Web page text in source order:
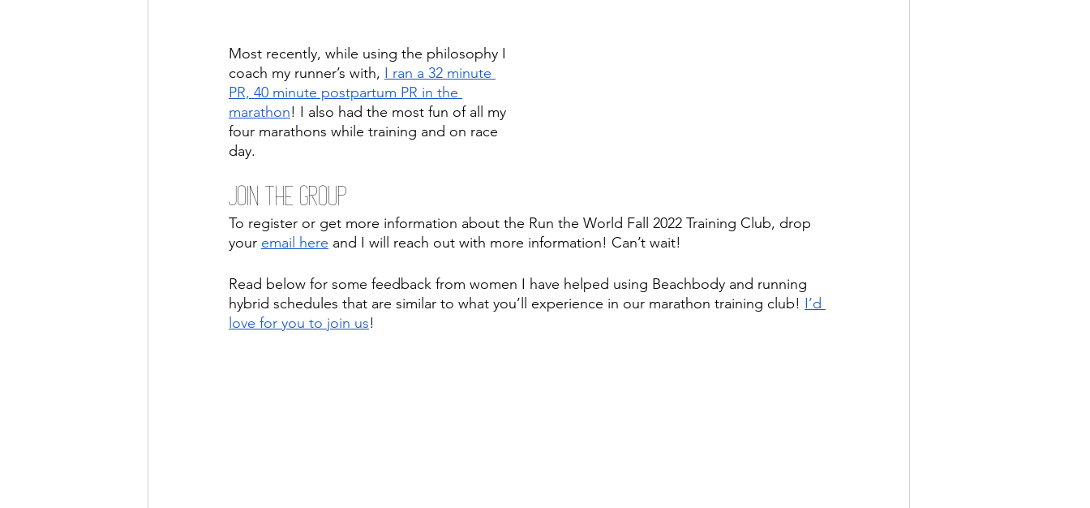
Most recently, while using the philosophy I
coach my runner’s with, I ran a 32 minute
PR, 40 minute postpartum PR in the
marathon! I also had the most fun of all my
four marathons while training and on race
day.
Join the Group
To register or get more information about the Run the World Fall 2022 Training Club, drop
your email here and I will reach out with more information! Can’t wait!
Read below for some feedback from women I have helped using Beachbody and running
hybrid schedules that are similar to what you’ll experience in our marathon training club! I’d
love for you to join us!